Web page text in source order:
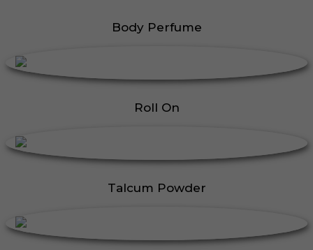
Body Perfume
Roll On
Talcum Powder